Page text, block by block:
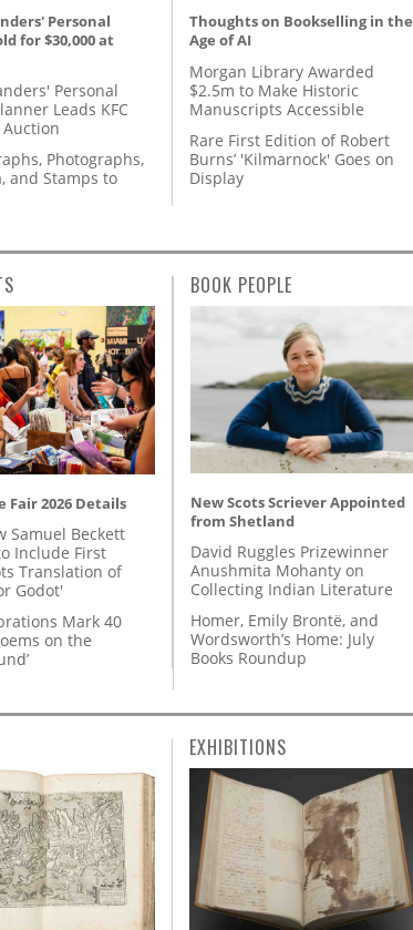
Personal
for $30,000 at
Personal
Leads KFC
Photographs,
and Stamps to
Thoughts on Bookselling in the
Age of AI
Morgan Library Awarded
$2.5m to Make Historic
Manuscripts Accessible
Rare First Edition of Robert
Burns’ 'Kilmarnock' Goes on
Display
Fair 2026 Details
Samuel Beckett
Include First
Translation of
Godot'
Mark 40
on the
BOOK PEOPLE
New Scots Scriever Appointed
from Shetland
David Ruggles Prizewinner
Anushmita Mohanty on
Collecting Indian Literature
Homer, Emily Brontë, and
Wordsworth’s Home: July
Books Roundup
EXHIBITIONS